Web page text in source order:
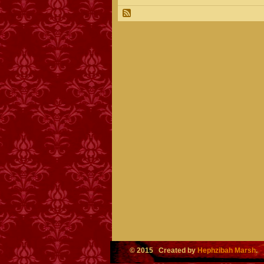
© 2015 Created byHephzibah Marsh.